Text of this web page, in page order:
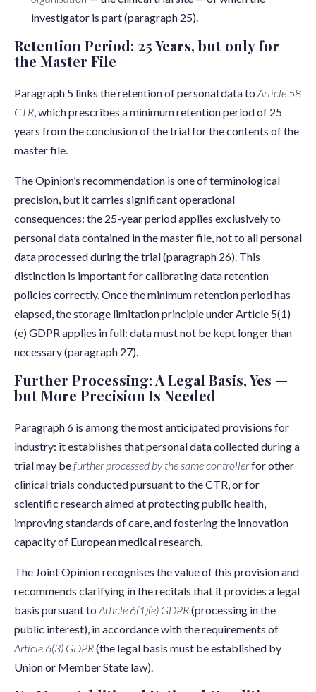
investigator is part (paragraph 25).
Retention Period: 25 Years, but only for
the Master File
Paragraph 5 links the retention of personal data to Article 58
CTR, which prescribes a minimum retention period of 25
years from the conclusion of the trial for the contents of the
master file.
The Opinion’s recommendation is one of terminological
precision, but it carries significant operational
consequences: the 25-year period applies exclusively to
personal data contained in the master file, not to all personal
data processed during the trial (paragraph 26). This
distinction is important for calibrating data retention
policies correctly. Once the minimum retention period has
elapsed, the storage limitation principle under Article 5(1)
(e) GDPR applies in full: data must not be kept longer than
necessary (paragraph 27).
Further Processing: A Legal Basis, Yes —
but More Precision Is Needed
Paragraph 6 is among the most anticipated provisions for
industry: it establishes that personal data collected during a
trial may befurther processed by the same controllerfor other
clinical trials conducted pursuant to the CTR, or for
scientific research aimed at protecting public health,
improving standards of care, and fostering the innovation
capacity of European medical research.
The Joint Opinion recognises the value of this provision and
recommends clarifying in the recitals that it provides a legal
basis pursuant to Article 6(1)(e) GDPR(processing in the
public interest), in accordance with the requirements of
Article 6(3) GDPR(the legal basis must be established by
Union or Member State law).